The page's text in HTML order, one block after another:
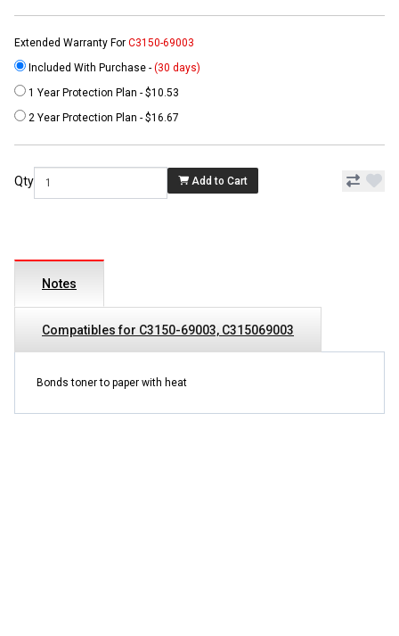
Extended Warranty For C3150-69003
Included With Purchase - (30 days)
1 Year Protection Plan - $10.53
2 Year Protection Plan - $16.67
Qty Add to Cart
Notes
Compatibles for C3150-69003, C315069003
Bonds toner to paper with heat